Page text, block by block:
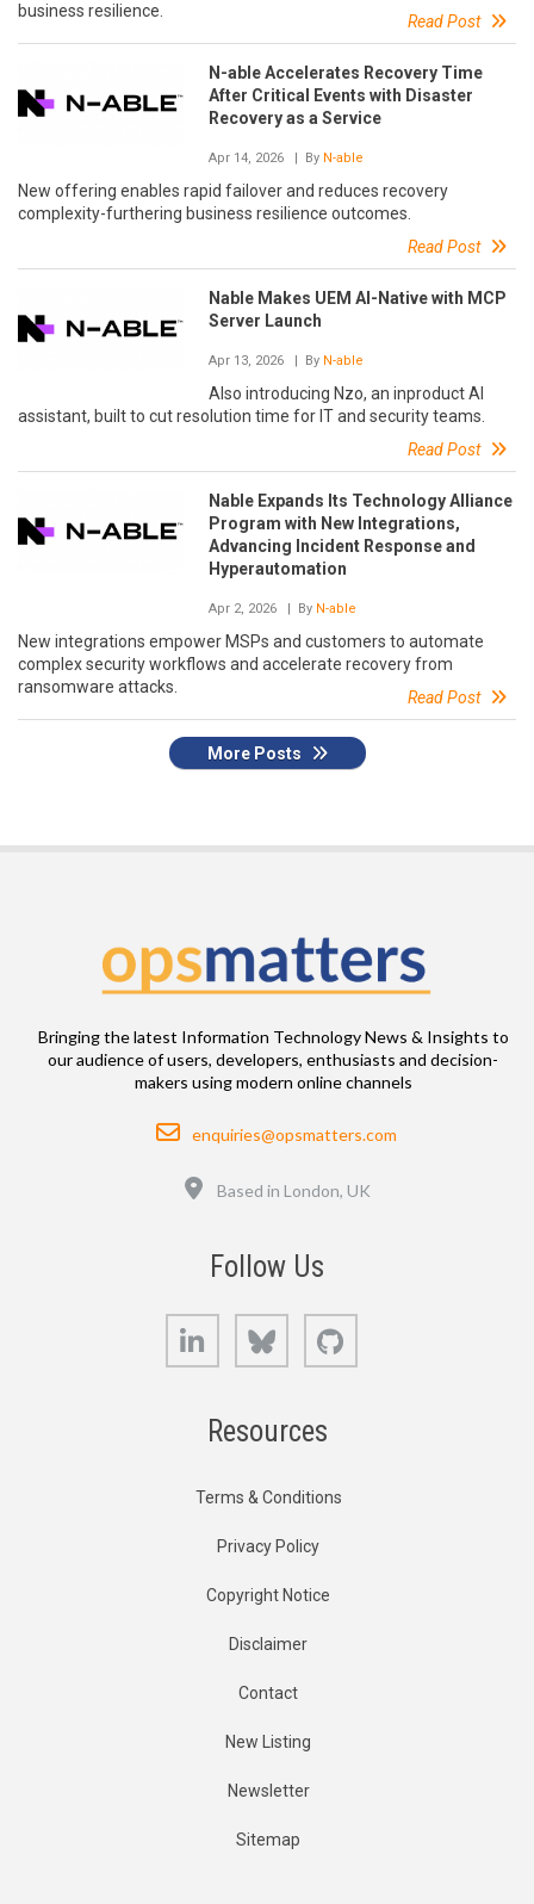
business resilience.
Read Post
N-able Accelerates Recovery Time
After Critical Events with Disaster
Recovery as a Service
Apr 14, 2026 | By N-able
New offering enables rapid failover and reduces recovery
complexity-furthering business resilience outcomes.
Read Post
Nable Makes UEM AI-Native with MCP
Server Launch
Apr 13, 2026 | By N-able
Also introducing Nzo, an inproduct AI
assistant, built to cut resolution time for IT and security teams.
Read Post
Nable Expands Its Technology Alliance
Program with New Integrations,
Advancing Incident Response and
Hyperautomation
Apr 2, 2026 | By N-able
New integrations empower MSPs and customers to automate
complex security workflows and accelerate recovery from
ransomware attacks.
Read Post
More Posts
Bringing the latest Information Technology News & Insights to
our audience of users, developers, enthusiasts and decision-
makers using modern online channels
Email
enquiries@opsmatters.com
Based in London, UK
Follow Us
LinkedIn Bluesky
Resources
Terms & Conditions
Privacy Policy
Copyright Notice
Disclaimer
Contact
New Listing
Newsletter
Sitemap